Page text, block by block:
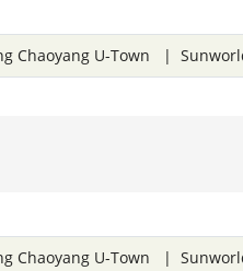
Chaoyang U-Town |
Chaoyang U-Town |